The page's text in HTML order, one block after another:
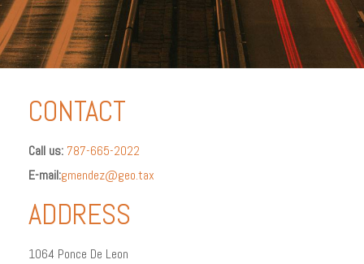
CONTACT
Call us: 787-665-2022
E-mail:gmendez@geo.tax
ADDRESS
1064 Ponce De Leon